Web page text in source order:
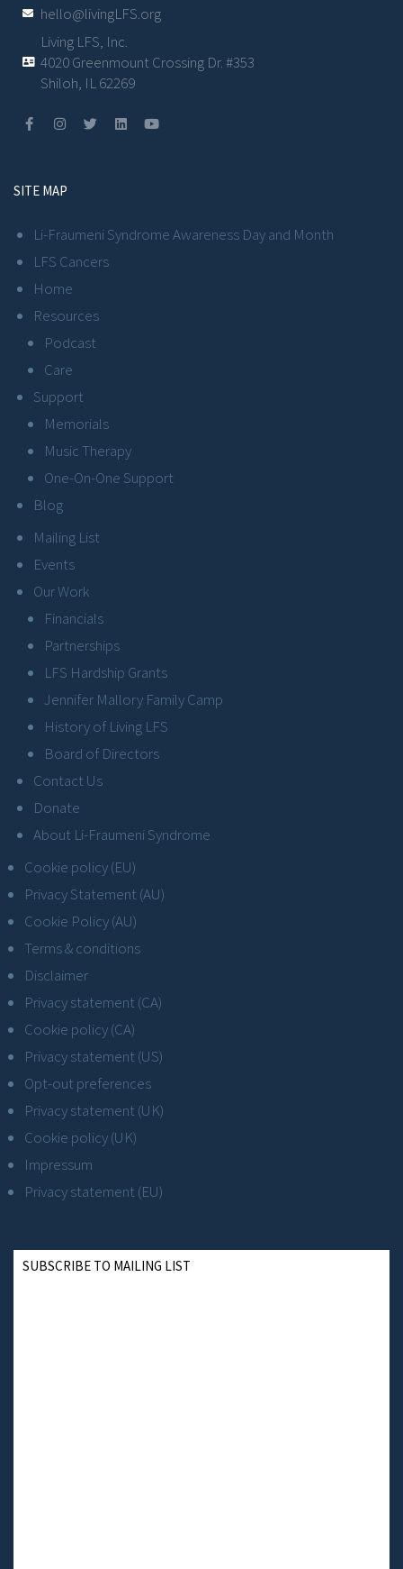
hello@livingLFS.org
Living LFS, Inc.
4020 Greenmount Crossing Dr. #353
Shiloh, IL 62269
SITE MAP
Li-Fraumeni Syndrome Awareness Day and Month
LFS Cancers
Home
Resources
Podcast
Care
Support
Memorials
Music Therapy
One-On-One Support
Blog
Mailing List
Events
Our Work
Financials
Partnerships
LFS Hardship Grants
Jennifer Mallory Family Camp
History of Living LFS
Board of Directors
Contact Us
Donate
About Li-Fraumeni Syndrome
Cookie policy (EU)
Privacy Statement (AU)
Cookie Policy (AU)
Terms & conditions
Disclaimer
Privacy statement (CA)
Cookie policy (CA)
Privacy statement (US)
Opt-out preferences
Privacy statement (UK)
Cookie policy (UK)
Impressum
Privacy statement (EU)
SUBSCRIBE TO MAILING LIST